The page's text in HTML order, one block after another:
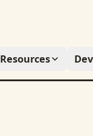
Resources